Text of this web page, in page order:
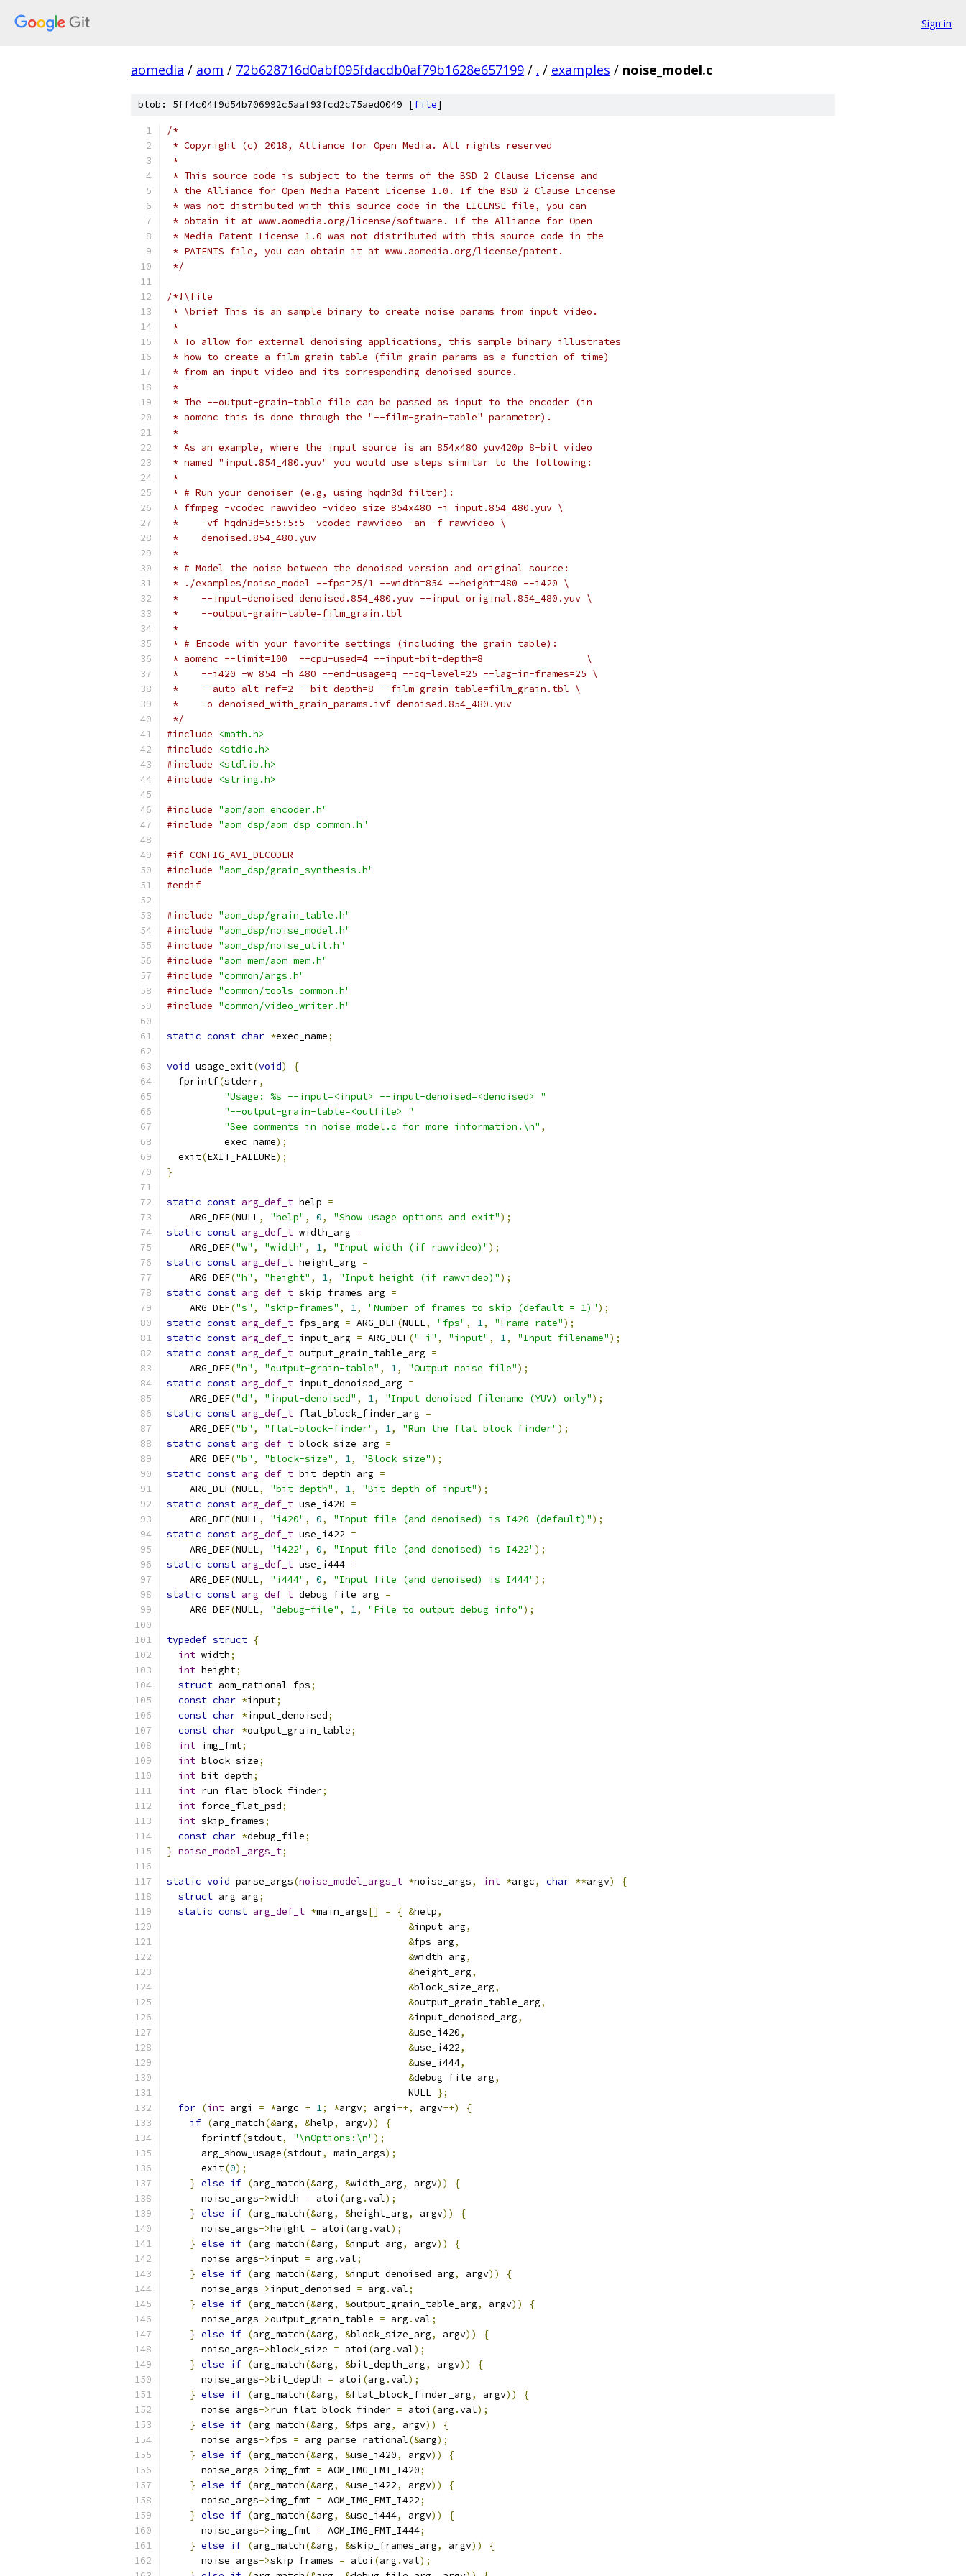
Sign in
aomedia / aom / 72b628716d0abf095fdacdb0af79b1628e657199 / . / examples / noise_model.c
blob: 5ff4c04f9d54b706992c5aaf93fcd2c75aed0049 [file]
/*
* Copyright (c) 2018, Alliance for Open Media. All rights reserved
*
* This source code is subject to the terms of the BSD 2 Clause License and
* the Alliance for Open Media Patent License 1.0. If the BSD 2 Clause License
* was not distributed with this source code in the LICENSE file, you can
* obtain it at www.aomedia.org/license/software. If the Alliance for Open
* Media Patent License 1.0 was not distributed with this source code in the
* PATENTS file, you can obtain it at www.aomedia.org/license/patent.
*/
/*!\file
* \brief This is an sample binary to create noise params from input video.
*
* To allow for external denoising applications, this sample binary illustrates
* how to create a film grain table (film grain params as a function of time)
* from an input video and its corresponding denoised source.
*
* The --output-grain-table file can be passed as input to the encoder (in
* aomenc this is done through the "--film-grain-table" parameter).
*
* As an example, where the input source is an 854x480 yuv420p 8-bit video
* named "input.854_480.yuv" you would use steps similar to the following:
*
* # Run your denoiser (e.g, using hqdn3d filter):
* ffmpeg -vcodec rawvideo -video_size 854x480 -i input.854_480.yuv \
*    -vf hqdn3d=5:5:5:5 -vcodec rawvideo -an -f rawvideo \
*    denoised.854_480.yuv
*
* # Model the noise between the denoised version and original source:
* ./examples/noise_model --fps=25/1 --width=854 --height=480 --i420 \
*    --input-denoised=denoised.854_480.yuv --input=original.854_480.yuv \
*    --output-grain-table=film_grain.tbl
*
* # Encode with your favorite settings (including the grain table):
* aomenc --limit=100  --cpu-used=4 --input-bit-depth=8                  \
*    --i420 -w 854 -h 480 --end-usage=q --cq-level=25 --lag-in-frames=25 \
*    --auto-alt-ref=2 --bit-depth=8 --film-grain-table=film_grain.tbl \
*    -o denoised_with_grain_params.ivf denoised.854_480.yuv
*/
#include
<math.h>
#include
<stdio.h>
#include
<stdlib.h>
#include
<string.h>
#include "aom/aom_encoder.h"
#include "aom_dsp/aom_dsp_common.h"
#if CONFIG_AV1_DECODER
#include "aom_dsp/grain_synthesis.h"
#endif
#include "aom_dsp/grain_table.h"
#include "aom_dsp/noise_model.h"
#include "aom_dsp/noise_util.h"
#include "aom_mem/aom_mem.h"
#include "common/args.h"
#include "common/tools_common.h"
#include "common/video_writer.h"
static const char *exec_name;
void usage_exit(void)
{
  fprintf
(stderr,
"Usage: %s --input=<input> --input-denoised=<denoised> "
"--output-grain-table=<outfile> "
"See comments in noise_model.c for more information.\n" ,
          exec_name
);
  exit
(EXIT_FAILURE);
}
static const arg_def_t help =
    ARG_DEF
(NULL, "help" , 0, "Show usage options and exit");
static const arg_def_t width_arg =
    ARG_DEF
("w" , "width" , 1, "Input width (if rawvideo)");
static const arg_def_t height_arg =
    ARG_DEF
("h" , "height" , 1, "Input height (if rawvideo)");
static const arg_def_t skip_frames_arg =
    ARG_DEF
("s" , "skip-frames" , 1, "Number of frames to skip (default = 1)");
static const arg_def_t fps_arg = ARG_DEF(NULL, "fps" , 1, "Frame rate");
static const arg_def_t input_arg = ARG_DEF("-i" , "input" , 1, "Input filename");
static const arg_def_t output_grain_table_arg =
    ARG_DEF
("n" , "output-grain-table" , 1, "Output noise file");
static const arg_def_t input_denoised_arg =
    ARG_DEF
("d" , "input-denoised" , 1, "Input denoised filename (YUV) only");
static const arg_def_t flat_block_finder_arg =
    ARG_DEF
("b" , "flat-block-finder" , 1, "Run the flat block finder");
static const arg_def_t block_size_arg =
    ARG_DEF
("b" , "block-size" , 1, "Block size");
static const arg_def_t bit_depth_arg =
    ARG_DEF
(NULL, "bit-depth" , 1, "Bit depth of input");
static const arg_def_t use_i420 =
    ARG_DEF
(NULL, "i420" , 0, "Input file (and denoised) is I420 (default)");
static const arg_def_t use_i422 =
    ARG_DEF
(NULL, "i422" , 0, "Input file (and denoised) is I422");
static const arg_def_t use_i444 =
    ARG_DEF
(NULL, "i444" , 0, "Input file (and denoised) is I444");
static const arg_def_t debug_file_arg =
    ARG_DEF
(NULL, "debug-file" , 1, "File to output debug info");
typedef struct {
int width;
int height;
struct aom_rational fps;
const char *input;
const char *input_denoised;
const char *output_grain_table;
int img_fmt;
int block_size;
int bit_depth;
int run_flat_block_finder;
int force_flat_psd;
int skip_frames;
const char *debug_file;
} noise_model_args_t;
static void parse_args(noise_model_args_t *noise_args, int *argc, char **argv)
{
struct arg arg;
static const arg_def_t *main_args[] = { &help,
&input_arg,
&fps_arg,
&width_arg,
&height_arg,
&block_size_arg,
&output_grain_table_arg,
&input_denoised_arg,
&use_i420,
&use_i422,
&use_i444,
&debug_file_arg,
                                          NULL
};
for (int argi = *argc + 1; *argv; argi ++, argv++)
{
if (arg_match(&arg, &help, argv))
{
      fprintf
(stdout, "\nOptions:\n");
      arg_show_usage
(stdout, main_args);
      exit
(0);
} else if (arg_match(&arg, &width_arg, argv))
{
      noise_args
->width = atoi (arg .val);
} else if (arg_match(&arg, &height_arg, argv))
{
      noise_args
->height = atoi (arg .val);
} else if (arg_match(&arg, &input_arg, argv))
{
      noise_args
->input = arg .val;
} else if (arg_match(&arg, &input_denoised_arg, argv))
{
      noise_args
->input_denoised = arg .val;
} else if (arg_match(&arg, &output_grain_table_arg, argv))
{
      noise_args
->output_grain_table = arg .val;
} else if (arg_match(&arg, &block_size_arg, argv))
{
      noise_args
->block_size = atoi (arg .val);
} else if (arg_match(&arg, &bit_depth_arg, argv))
{
      noise_args
->bit_depth = atoi (arg .val);
} else if (arg_match(&arg, &flat_block_finder_arg, argv))
{
      noise_args
->run_flat_block_finder = atoi (arg .val);
} else if (arg_match(&arg, &fps_arg, argv))
{
      noise_args
->fps = arg_parse_rational(&arg);
} else if (arg_match(&arg, &use_i420, argv))
{
      noise_args
->img_fmt = AOM_IMG_FMT_I420;
} else if (arg_match(&arg, &use_i422, argv))
{
      noise_args
->img_fmt = AOM_IMG_FMT_I422;
} else if (arg_match(&arg, &use_i444, argv))
{
      noise_args
->img_fmt = AOM_IMG_FMT_I444;
} else if (arg_match(&arg, &skip_frames_arg, argv))
{
      noise_args
->skip_frames = atoi (arg .val);